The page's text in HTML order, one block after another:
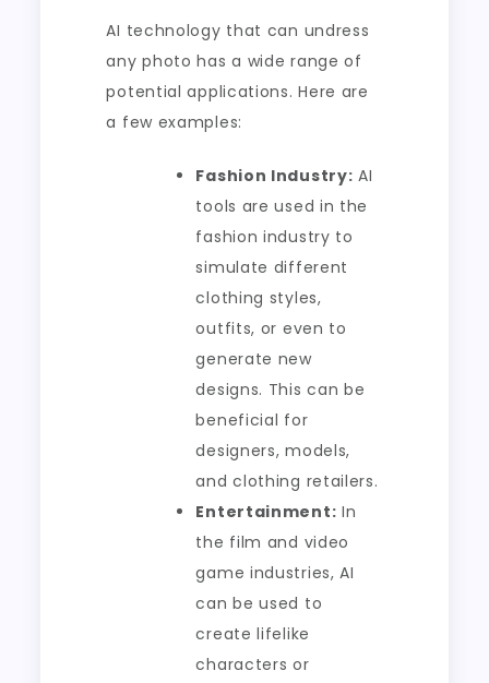
AI technology that can undress
any photo has a wide range of
potential applications. Here are
a few examples:
Fashion Industry: AI
tools are used in the
fashion industry to
simulate different
clothing styles,
outfits, or even to
generate new
designs. This can be
beneficial for
designers, models,
and clothing retailers.
Entertainment: In
the film and video
game industries, AI
can be used to
create lifelike
characters or